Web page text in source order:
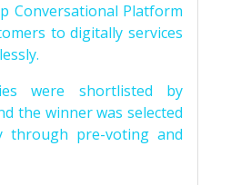
Conversational Platform
to digitally services
were shortlisted by
the winner was selected
through pre-voting and